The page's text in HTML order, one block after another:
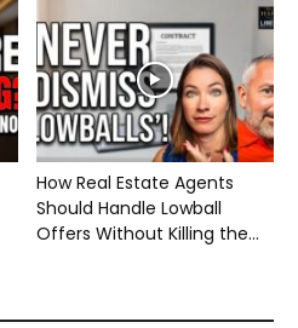
How Real Estate Agents
Should Handle Lowball
Offers Without Killing the...